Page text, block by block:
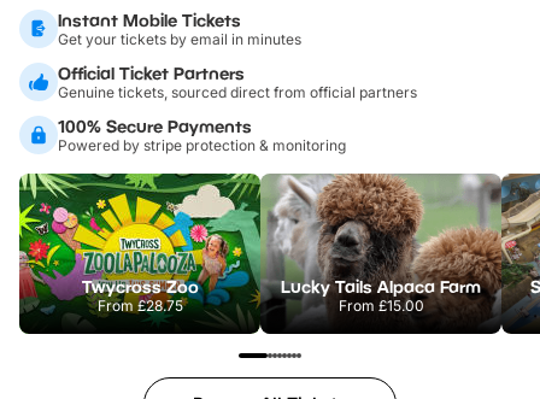
Instant Mobile Tickets
Get your tickets by email in minutes
Official Ticket Partners
Genuine tickets, sourced direct from official partners
100% Secure Payments
Powered by stripe protection & monitoring
Twycross Zoo
From£28.75
Lucky Tails Alpaca Farm
From £15.00